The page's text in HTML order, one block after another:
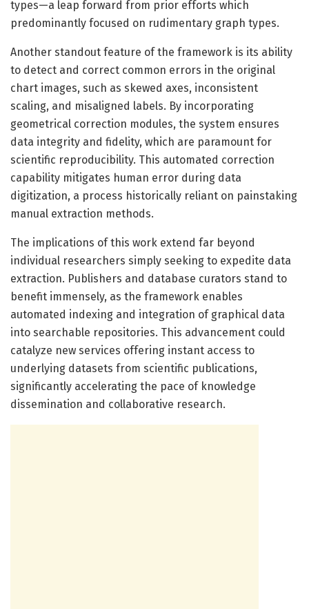
types—a leap forward from prior efforts which
predominantly focused on rudimentary graph types.
Another standout feature of the framework is its ability
to detect and correct common errors in the original
chart images, such as skewed axes, inconsistent
scaling, and misaligned labels. By incorporating
geometrical correction modules, the system ensures
data integrity and fidelity, which are paramount for
scientific reproducibility. This automated correction
capability mitigates human error during data
digitization, a process historically reliant on painstaking
manual extraction methods.
The implications of this work extend far beyond
individual researchers simply seeking to expedite data
extraction. Publishers and database curators stand to
benefit immensely, as the framework enables
automated indexing and integration of graphical data
into searchable repositories. This advancement could
catalyze new services offering instant access to
underlying datasets from scientific publications,
significantly accelerating the pace of knowledge
dissemination and collaborative research.